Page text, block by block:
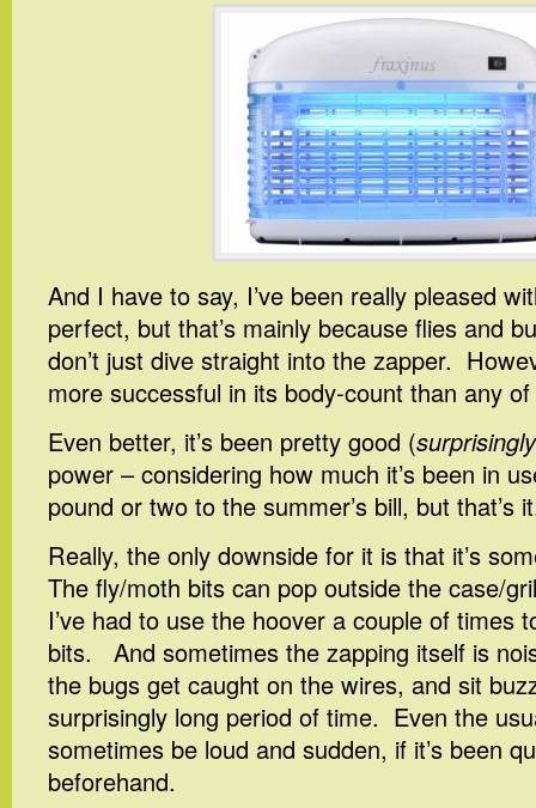
And I have to say, I’ve been really pleased
perfect, but that’s mainly because flies and
don’t just dive straight into the zapper.
more successful in its body-count than any
Even better, it’s been pretty good (
power – considering how much it’s been in
pound or two to the summer’s bill, but that’s
Really, the only downside for it is that it’s
The fly/moth bits can pop outside the case/
I’ve had to use the hoover a couple of times
bits. And sometimes the zapping itself is
the bugs get caught on the wires, and sit
surprisingly long period of time. Even the
sometimes be loud and sudden, if it’s been
beforehand.